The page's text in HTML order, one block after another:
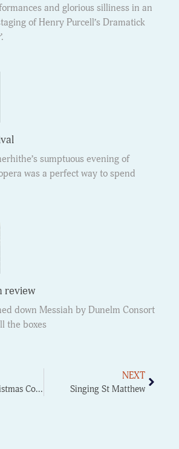
and glorious silliness in an
of Henry Purcell’s Dramatick
sumptuous evening of
was a perfect way to spend
review
down Messiah by Dunelm Consort
the boxes
My pick of Christmas Concerts
NEXT
Singing St Matthew